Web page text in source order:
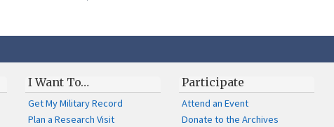
I Want To…
Get My Military Record
Plan a Research Visit
Participate
Attend an Event
Donate to the Archives